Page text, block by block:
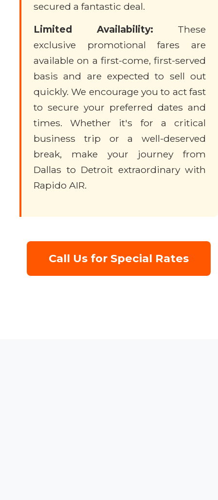
secured a fantastic deal.
Limited Availability: These
exclusive promotional fares are
available on a first-come, first-served
basis and are expected to sell out
quickly. We encourage you to act fast
to secure your preferred dates and
times. Whether it's for a critical
business trip or a well-deserved
break, make your journey from
Dallas to Detroit extraordinary with
Rapido AIR.
Call Us for Special Rates